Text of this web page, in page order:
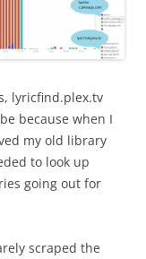
lyricfind.plex.tv
because when I
my old library
to look up
going out for
scraped the